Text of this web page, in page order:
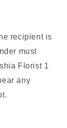
recipient is
must
Florist 1
any